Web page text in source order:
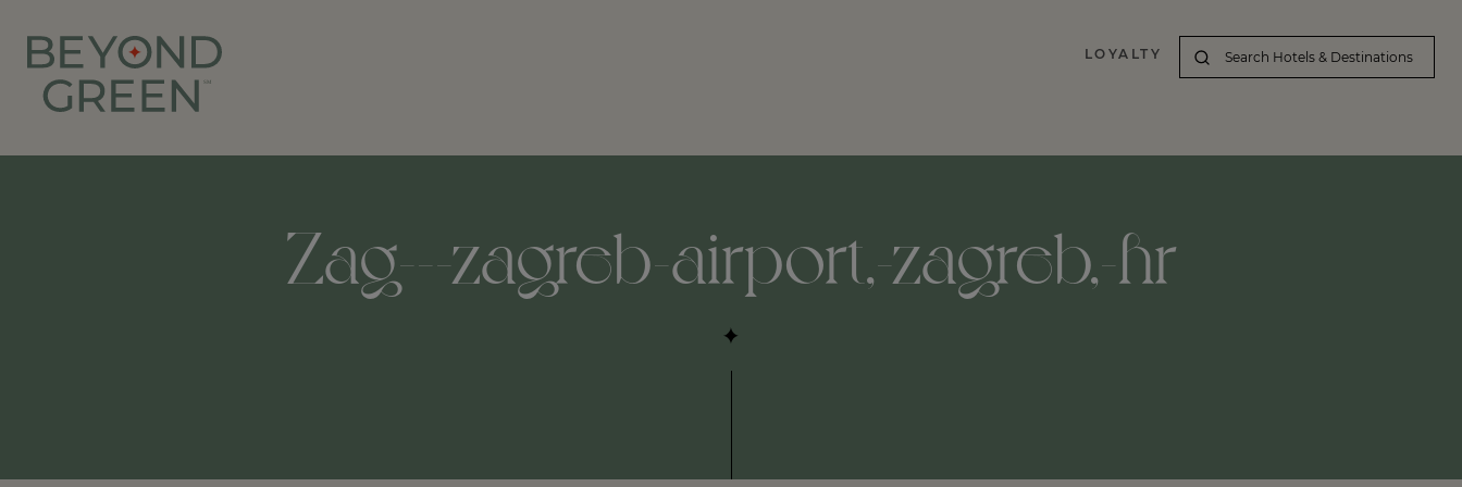
LOYALTY
Zag---zagreb-airport,-zagreb,-hr